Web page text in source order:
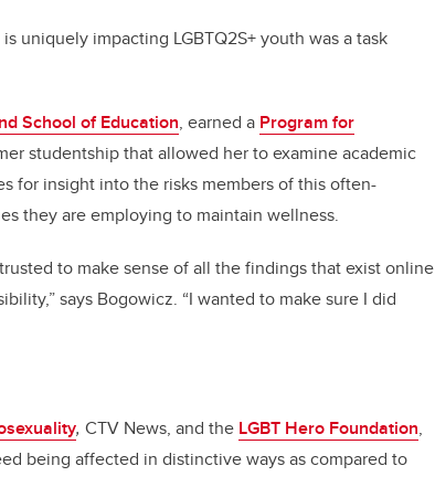
uniquely impacting LGBTQ2S+ youth was a task
School of Education, earned a Program for
studentship that allowed her to examine academic
for insight into the risks members of this often-
they are employing to maintain wellness.
to make sense of all the findings that exist online
says Bogowicz. “I wanted to make sure I did
, CTV News, and the LGBT Hero Foundation,
being affected in distinctive ways as compared to